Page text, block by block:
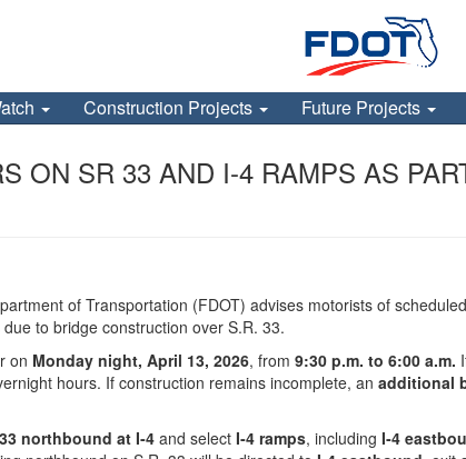
Construction Projects Future Projects
ON SR 33 AND I-4 RAMPS AS
of Transportation (FDOT) advises motorists of
due to bridge construction over S.R. 33.
on Monday night, April 13, 2026, from 9:30 p.m. to 6:00 a.m.
hours. If construction remains incomplete, an additional
northbound at I‑4and select I‑4 ramps, including I‑4